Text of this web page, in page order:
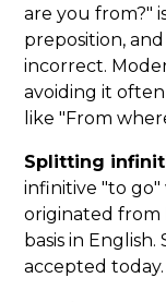
are you from?"
preposition,
incorrect.
avoiding it
like "From
Splitting
infinitive "to
originated from
basis in
accepted today.